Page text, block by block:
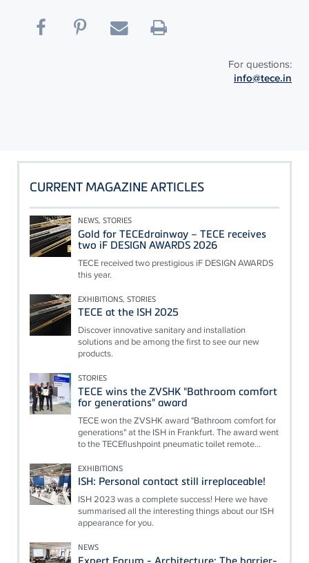
For questions:
info@tece.in
CURRENT MAGAZINE ARTICLES
NEWS, STORIES
Gold for TECEdrainway – TECE receives
two iF DESIGN AWARDS 2026
TECE received two prestigious iF DESIGN AWARDS
this year.
EXHIBITIONS, STORIES
TECE at the ISH 2025
Discover innovative sanitary and installation
solutions and be among the first to see our new
products.
STORIES
TECE wins the ZVSHK "Bathroom comfort
for generations" award
TECE won the ZVSHK award "Bathroom comfort for
generations" at the ISH in Frankfurt. The award went
to the TECEflushpoint pneumatic toilet remote...
EXHIBITIONS
ISH: Personal contact still irreplaceable!
ISH 2023 was a complete success! Here we have
summarised all the interesting things about our ISH
appearance for you.
NEWS
Expert Forum - Architecture: The barrier-